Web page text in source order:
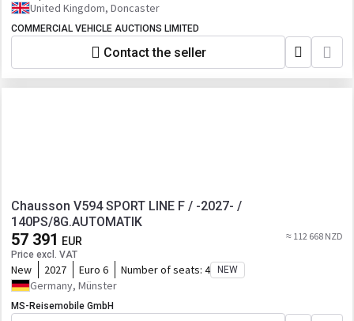
United Kingdom, Doncaster
COMMERCIAL VEHICLE AUCTIONS LIMITED
Contact the seller
Chausson V594 SPORT LINE F / -2027- /
140PS/8G.AUTOMATIK
57 391 EUR
Price excl. VAT
≈ 112 668 NZD
New 2027 Euro 6 Number of seats: 4 NEW
Germany, Münster
MS-Reisemobile GmbH